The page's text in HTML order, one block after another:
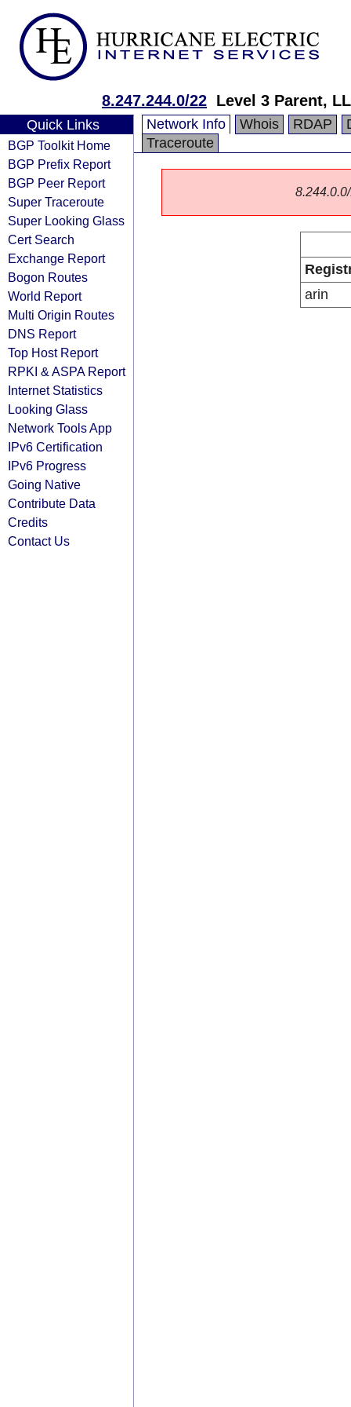
8.247.244.0/22 Level 3 Parent,
Quick Links
BGP Toolkit Home
BGP Prefix Report
BGP Peer Report
Super Traceroute
Super Looking Glass
Cert Search
Exchange Report
Bogon Routes
World Report
Multi Origin Routes
DNS Report
Top Host Report
RPKI & ASPA Report
Internet Statistics
Looking Glass
Network Tools App
IPv6 Certification
IPv6 Progress
Going Native
Contribute Data
Credits
Contact Us
Network Info Whois RDAP
Traceroute
arin